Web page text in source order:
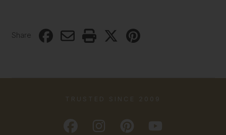
Share
TRUSTED SINCE 2009